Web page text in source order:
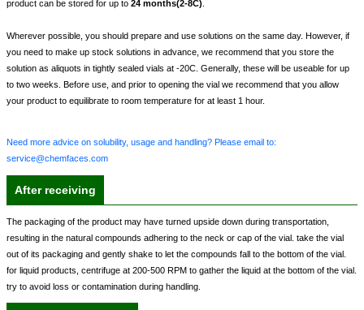
product can be stored for up to 24 months(2-8C)
Wherever possible, you should prepare and use solutions on the same day. However, if
you need to make up stock solutions in advance, we recommend that you store the
solution as aliquots in tightly sealed vials at -20C. Generally, these will be useable for up
to two weeks. Before use, and prior to opening the vial we recommend that you allow
your product to equilibrate to room temperature for at least 1 hour.
Need more advice on solubility, usage and handling? Please email to:
service@chemfaces.com
After receiving
The packaging of the product may have turned upside down during transportation,
resulting in the natural compounds adhering to the neck or cap of the vial. take the vial
out of its packaging and gently shake to let the compounds fall to the bottom of the vial.
for liquid products, centrifuge at 200-500 RPM to gather the liquid at the bottom of the vial.
try to avoid loss or contamination during handling.